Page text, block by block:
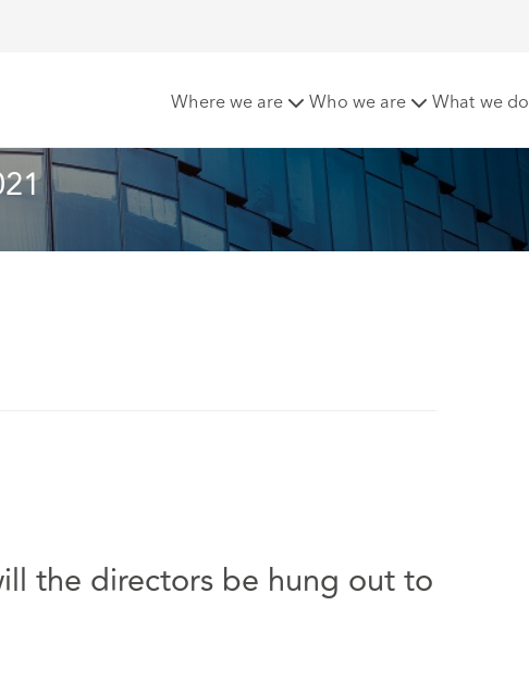
Where we are Who we are What we do
the directors be hung out to